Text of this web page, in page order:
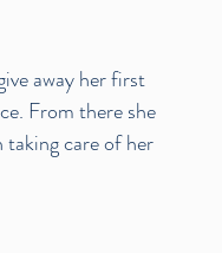
away her first
From there she
care of her